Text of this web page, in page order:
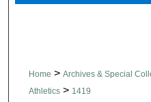
Home > Archives & Special
Athletics > 1419